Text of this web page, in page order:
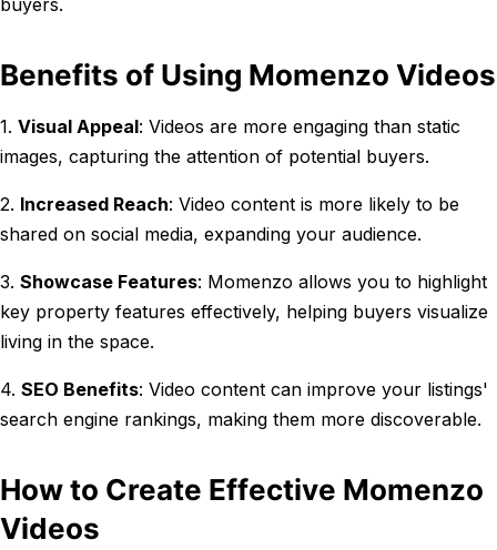
buyers.
Benefits of Using Momenzo Videos
1. Visual Appeal: Videos are more engaging than static
images, capturing the attention of potential buyers.
2. Increased Reach: Video content is more likely to be
shared on social media, expanding your audience.
3. Showcase Features: Momenzo allows you to highlight
key property features effectively, helping buyers visualize
living in the space.
4. SEO Benefits: Video content can improve your listings'
search engine rankings, making them more discoverable.
How to Create Effective Momenzo
Videos